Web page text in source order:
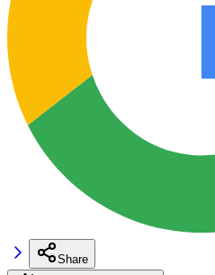
Share